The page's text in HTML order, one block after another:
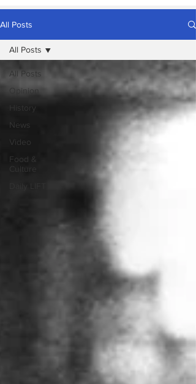
All Posts
All Posts
Opinion
History
News
Video
Food &
Culture
All Posts